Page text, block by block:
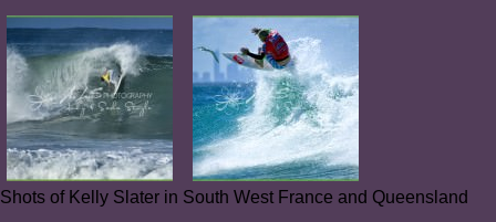
Shots of Kelly Slater in South West France and Queensland